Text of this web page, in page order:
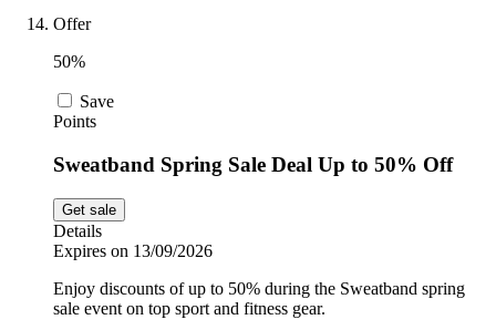
Offer
50%
Save
Points
Sweatband Spring Sale Deal Up to 50% Off
Get sale
Details
Expires on 13/09/2026
Enjoy discounts of up to 50% during the Sweatband spring
sale event on top sport and fitness gear.